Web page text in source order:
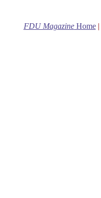
FDU MagazineHome|